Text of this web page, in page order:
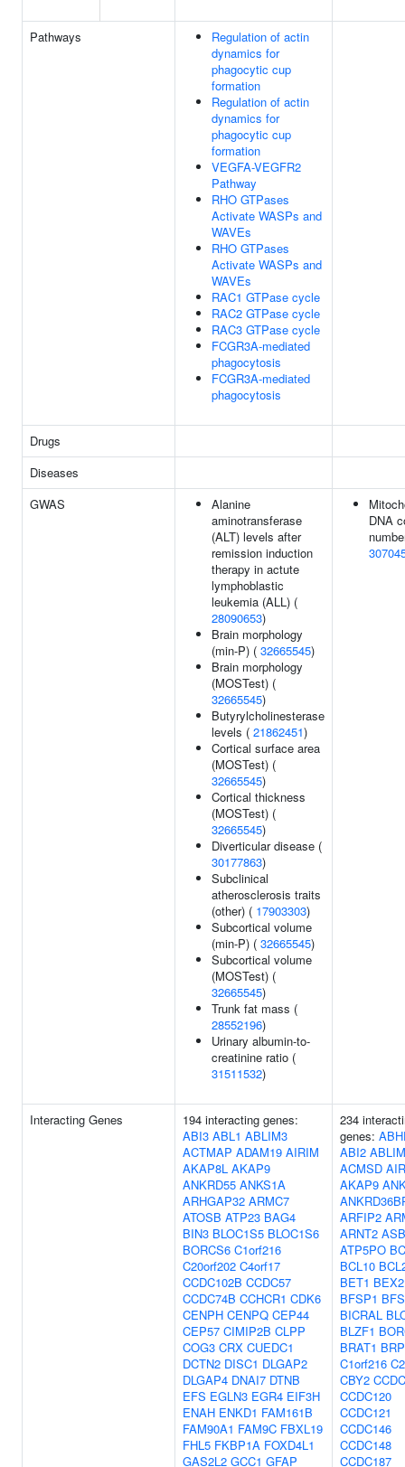
Pathways
Regulation of actin
dynamics for
phagocytic cup
formation
Regulation of actin
dynamics for
phagocytic cup
formation
VEGFA-VEGFR2
Pathway
RHO GTPases
Activate WASPs and
WAVEs
RHO GTPases
Activate WASPs and
WAVEs
RAC1 GTPase cycle
RAC2 GTPase cycle
RAC3 GTPase cycle
FCGR3A-mediated
phagocytosis
FCGR3A-mediated
phagocytosis
Drugs
Diseases
GWAS
Alanine
aminotransferase
(ALT) levels after
remission induction
therapy in actute
lymphoblastic
leukemia (ALL) (
28090653)
Brain morphology
(min-P) ( 32665545)
Brain morphology
(MOSTest) (
32665545)
Butyrylcholinesterase
levels ( 21862451)
Cortical surface area
(MOSTest) (
32665545)
Cortical thickness
(MOSTest) (
32665545)
Diverticular disease (
30177863)
Subclinical
atherosclerosis traits
(other) ( 17903303)
Subcortical volume
(min-P) ( 32665545)
Subcortical volume
(MOSTest) (
32665545)
Trunk fat mass (
28552196)
Urinary albumin-to-
creatinine ratio (
31511532)
DNA
Interacting Genes
194 interacting genes:
ABI3 ABL1 ABLIM3
ACTMAP ADAM19 AIRIM
AKAP8L AKAP9
ANKRD55 ANKS1A
ARHGAP32 ARMC7
ATOSB ATP23 BAG4
BIN3 BLOC1S5 BLOC1S6
BORCS6 C1orf216
C20orf202 C4orf17
CCDC102B CCDC57
CCDC74B CCHCR1 CDK6
CENPH CENPQ CEP44
CEP57 CIMIP2B CLPP
COG3 CRX CUEDC1
DCTN2 DISC1 DLGAP2
DLGAP4 DNAI7 DTNB
EFS EGLN3 EGR4 EIF3H
ENAH ENKD1 FAM161B
FAM90A1 FAM9C FBXL19
FHL5 FKBP1A FOXD4L1
GAS2L2 GCC1 GFAP
234
genes:
ABI2
ACMSD
AKAP9
ARFIP2
ARNT2
ATP5PO
BCL10
BET1 BEX2
BFSP1
BICRAL
BLZF1
BRAT1
C1orf216
CBY2
CCDC120
CCDC121
CCDC146
CCDC148
CCDC187